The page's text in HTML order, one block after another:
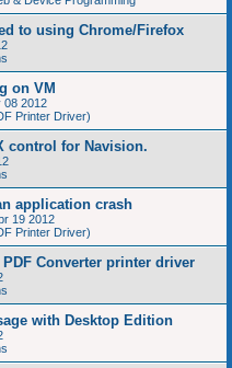
to using Chrome/Firefox
on VM
08 2012
Printer Driver)
control for Navision.
application crash
19 2012
Printer Driver)
Converter printer driver
with Desktop Edition